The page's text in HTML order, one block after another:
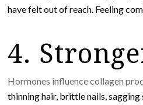
have felt out of reach. Feeling
4.
Hormones influence collagen
thinning hair, brittle nails,